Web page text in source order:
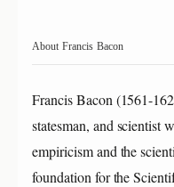
About Francis Bacon
Francis Bacon (1561-
statesman, and scientist
empiricism and the
foundation for the